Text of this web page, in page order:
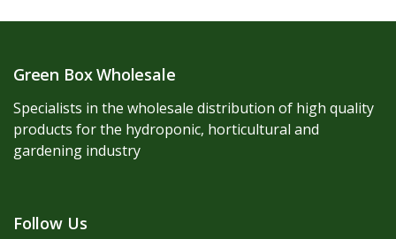
Green Box Wholesale
Specialists in the wholesale distribution of high quality
products for the hydroponic, horticultural and
gardening industry
Follow Us